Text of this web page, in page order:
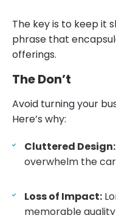
The key is to keep it
phrase that
offerings.
The Don’t
Avoid turning your
Here’s why:
Cluttered Design:
overwhelm the
Loss of Impact:
memorable